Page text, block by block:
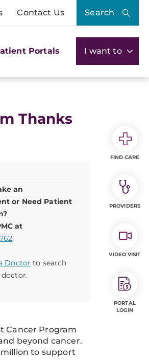
Contact Us Search
Portals I want to
Thanks
an
or Need Patient
at
.
Doctor to search
doctor.
Cancer Program
beyond cancer.
million to support
FIND CARE
PROVIDERS
VIDEO VISIT
PORTAL
LOGIN